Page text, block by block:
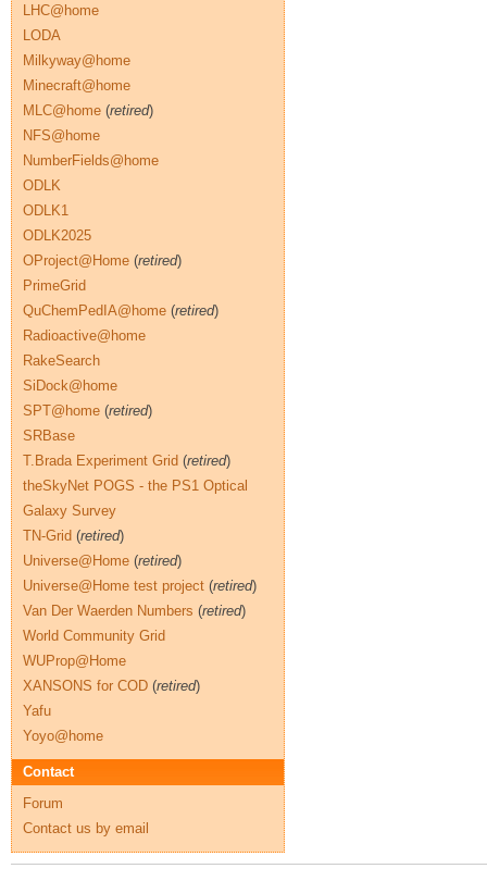
LHC@home
LODA
Milkyway@home
Minecraft@home
MLC@home (retired)
NFS@home
NumberFields@home
ODLK
ODLK1
ODLK2025
OProject@Home (retired)
PrimeGrid
QuChemPedIA@home (retired)
Radioactive@home
RakeSearch
SiDock@home
SPT@home (retired)
SRBase
T.Brada Experiment Grid (retired)
theSkyNet POGS - the PS1 Optical
Galaxy Survey
TN-Grid (retired)
Universe@Home (retired)
Universe@Home test project (retired)
Van Der Waerden Numbers (retired)
World Community Grid
WUProp@Home
XANSONS for COD (retired)
Yafu
Yoyo@home
Contact
Forum
Contact us by email